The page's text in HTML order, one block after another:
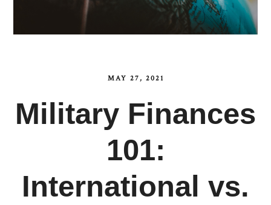
MAY 27, 2021
Military Finances
101:
International vs.